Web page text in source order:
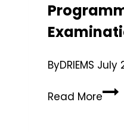
ByDRIEMS July
Read More